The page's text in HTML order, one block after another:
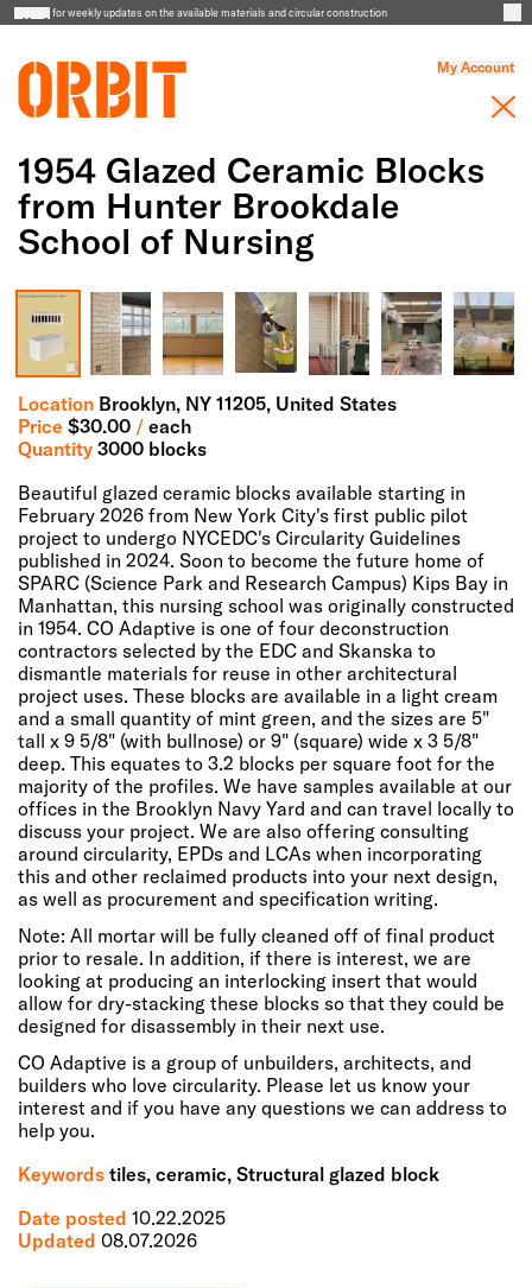
for weekly updates on the available materials and circular construction
My Account
1954 Glazed Ceramic Blocks
from Hunter Brookdale
School of Nursing
Full Screen Gallery
Location Brooklyn, NY 11205, United States
Price $30.00 / each
Quantity 3000 blocks
Beautiful glazed ceramic blocks available starting in
February 2026 from New York City's first public pilot
project to undergo NYCEDC's Circularity Guidelines
published in 2024. Soon to become the future home of
SPARC (Science Park and Research Campus) Kips Bay in
Manhattan, this nursing school was originally constructed
in 1954. CO Adaptive is one of four deconstruction
contractors selected by the EDC and Skanska to
dismantle materials for reuse in other architectural
project uses. These blocks are available in a light cream
and a small quantity of mint green, and the sizes are 5"
tall x 9 5/8" (with bullnose) or 9" (square) wide x 3 5/8"
deep. This equates to 3.2 blocks per square foot for the
majority of the profiles. We have samples available at our
offices in the Brooklyn Navy Yard and can travel locally to
discuss your project. We are also offering consulting
around circularity, EPDs and LCAs when incorporating
this and other reclaimed products into your next design,
as well as procurement and specification writing.
Note: All mortar will be fully cleaned off of final product
prior to resale. In addition, if there is interest, we are
looking at producing an interlocking insert that would
allow for dry-stacking these blocks so that they could be
designed for disassembly in their next use.
CO Adaptive is a group of unbuilders, architects, and
builders who love circularity. Please let us know your
interest and if you have any questions we can address to
help you.
Keywords tiles, ceramic, Structural glazed block
Date posted 10.22.2025
Updated 08.07.2026